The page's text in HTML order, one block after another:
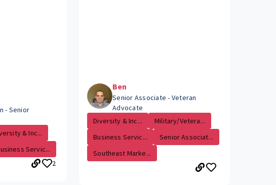
- Senior
& Inc...
Servic...
2
Ben
Senior Associate - Veteran
Advocate
Diversity & Inc...
Military/Vetera...
Business Servic...
Senior Associat...
Southeast Marke...